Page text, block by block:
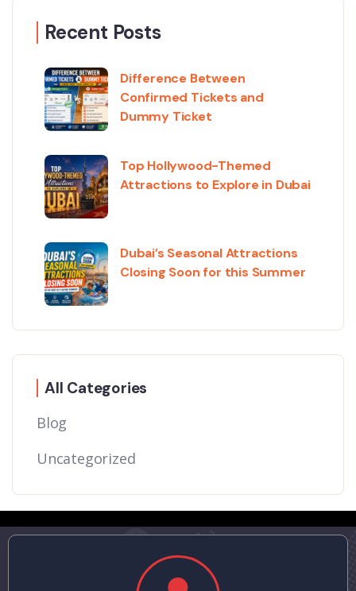
Recent Posts
Difference Between
Confirmed Tickets and
Dummy Ticket
Top Hollywood-Themed
Attractions to Explore in Dubai
Dubai’s Seasonal Attractions
Closing Soon for this Summer
All Categories
Blog
Uncategorized